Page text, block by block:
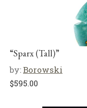
“Sparx (Tall)”
by:Borowski
$595.00